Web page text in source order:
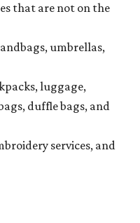
that are not on the
umbrellas,
luggage,
duffle bags, and
services, and